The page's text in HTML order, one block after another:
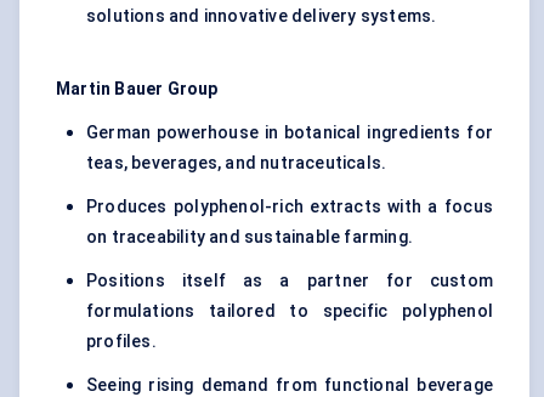
solutions and innovative delivery systems.
Martin Bauer Group
German powerhouse in botanical ingredients for
teas, beverages, and nutraceuticals.
Produces polyphenol-rich extracts with a focus
on traceability and sustainable farming.
Positions itself as a partner for custom
formulations tailored to specific polyphenol
profiles.
Seeing rising demand from functional beverage